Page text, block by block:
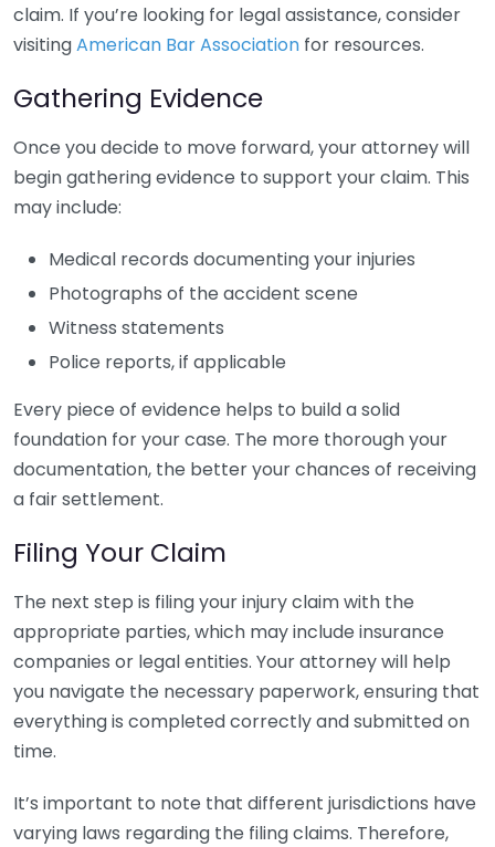
claim. If you’re looking for legal assistance, consider
visitingAmerican Bar Association for resources.
Gathering Evidence
Once you decide to move forward, your attorney will
begin gathering evidence to support your claim. This
may include:
Medical records documenting your injuries
Photographs of the accident scene
Witness statements
Police reports, if applicable
Every piece of evidence helps to build a solid
foundation for your case. The more thorough your
documentation, the better your chances of receiving
a fair settlement.
Filing Your Claim
The next step is filing your injury claim with the
appropriate parties, which may include insurance
companies or legal entities. Your attorney will help
you navigate the necessary paperwork, ensuring that
everything is completed correctly and submitted on
time.
It’s important to note that different jurisdictions have
varying laws regarding the filing claims. Therefore,